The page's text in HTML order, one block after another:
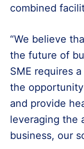
combined
“We believe
the future of
SME requires
the
and provide
leveraging the
business, our